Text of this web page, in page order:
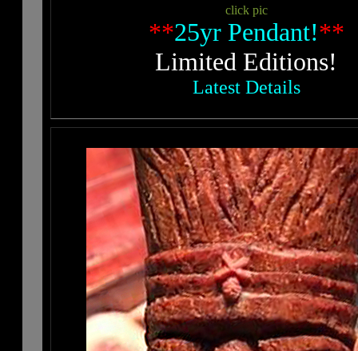
click pic
**25yr Pendant!**
Limited Editions!
Latest Details